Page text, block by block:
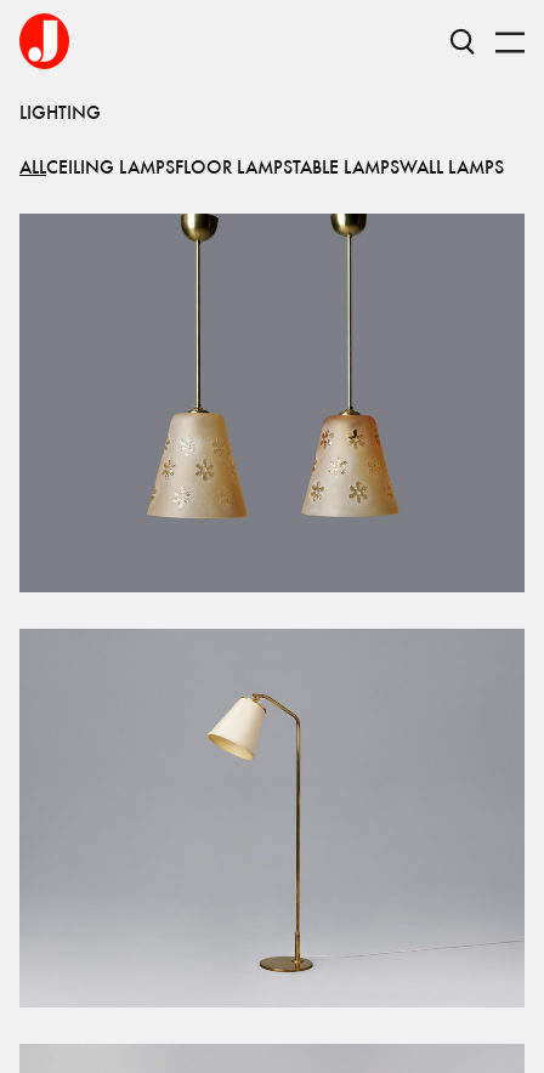
LIGHTING
ALLCEILING LAMPSFLOOR LAMPSTABLE LAMPSWALL LAMPS